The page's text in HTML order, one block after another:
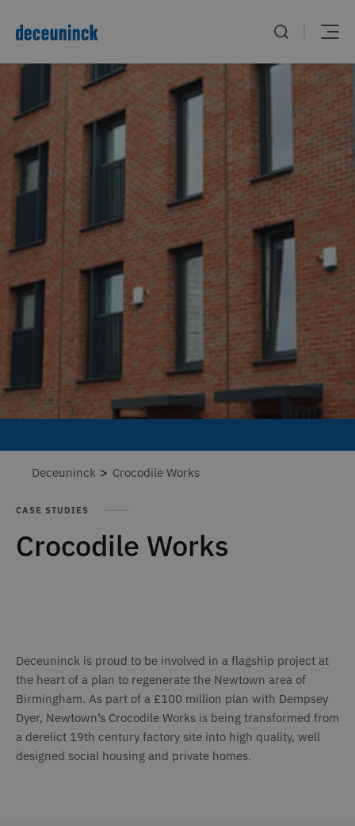
Deceuninck > Crocodile Works
CASE STUDIES
Crocodile Works
Deceuninck is proud to be involved in a flagship project at
the heart of a plan to regenerate the Newtown area of
Birmingham. As part of a £100 million plan with Dempsey
Dyer, Newtown’s Crocodile Works is being transformed from
a derelict 19th century factory site into high quality, well
designed social housing and private homes.